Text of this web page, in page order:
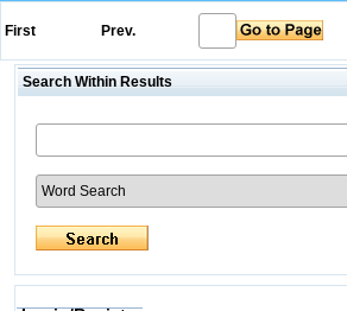
First Prev.
Search Within Results